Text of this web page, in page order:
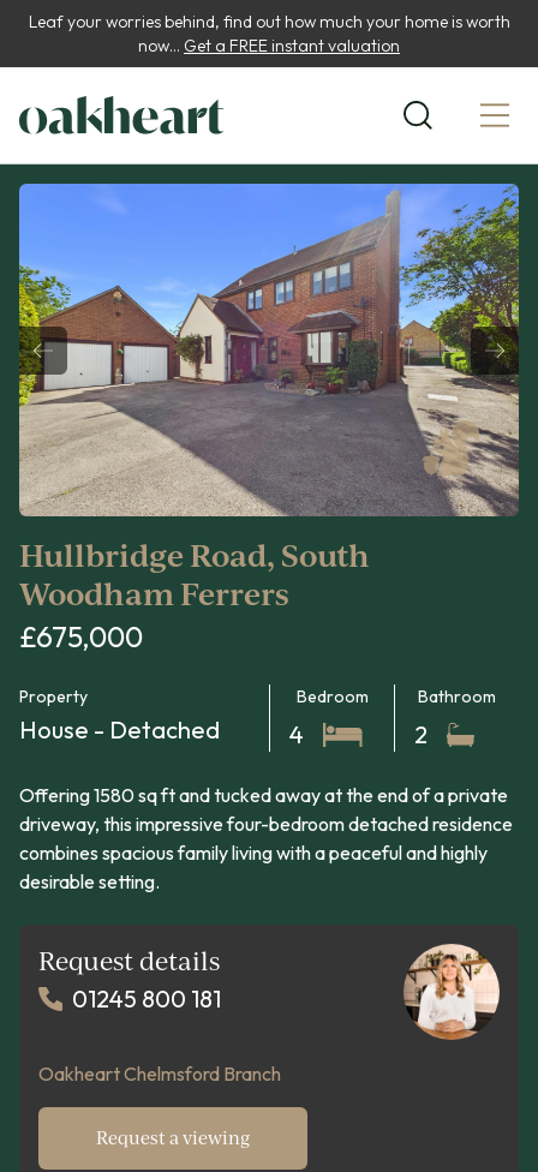
Leaf your worries behind, find out how much your home is worth
now... Get a FREE instant valuation
Hullbridge Road, South
Woodham Ferrers
£675,000
Property
House - Detached
Bedroom
4
Bathroom
2
Offering 1580 sq ft and tucked away at the end of a private
driveway, this impressive four-bedroom detached residence
combines spacious family living with a peaceful and highly
desirable setting.
Request details
01245 800 181
Oakheart Chelmsford Branch
Request a viewing